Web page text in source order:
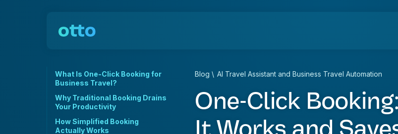
What Is One-Click Booking for
Business Travel?
Why Traditional Booking Drains
Your Productivity
How Simplified Booking
Actually Works
Blog \ AI Travel Assistant and Business Travel Automation
One-Click